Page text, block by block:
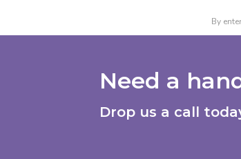
By
Need a
Drop us a call